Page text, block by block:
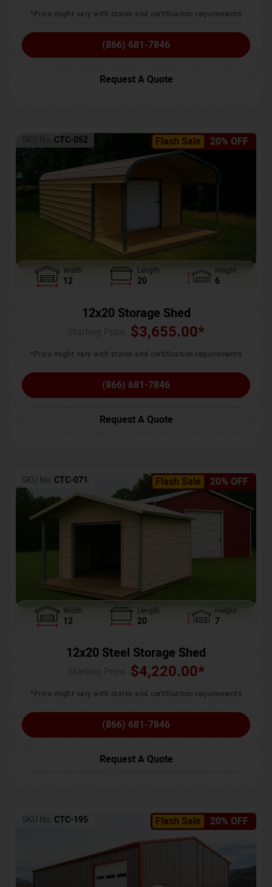
*Price might vary with states and certification requirements
(866) 681-7846
Request A Quote
Flash Sale 20% OFF
SKU No: CTC-052
Width
12
Length
20
Height
6
12x20 Storage Shed
$3,655.00*
*Price might vary with states and certification requirements
(866) 681-7846
Request A Quote
Flash Sale 20% OFF
SKU No: CTC-071
Width
12
Length
20
Height
7
12x20 Steel Storage Shed
$4,220.00*
*Price might vary with states and certification requirements
(866) 681-7846
Request A Quote
Flash Sale 20% OFF
SKU No: CTC-195